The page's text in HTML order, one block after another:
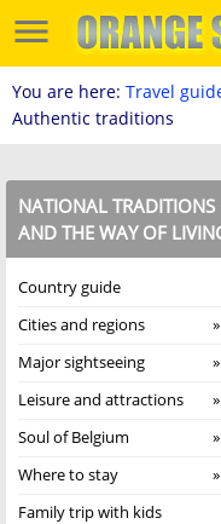
You are here: Travel
Authentic traditions
NATIONAL
AND THE WAY OF
Country guide
Cities and regions
Major sightseeing
Leisure and attractions
Soul of Belgium
Where to stay
Family trip with kids